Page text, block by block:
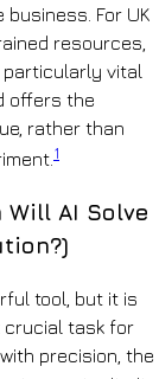
For UK
resources,
vital
offers the
rather than
1
AI Solve
tool, but it is
crucial task for
precision, the